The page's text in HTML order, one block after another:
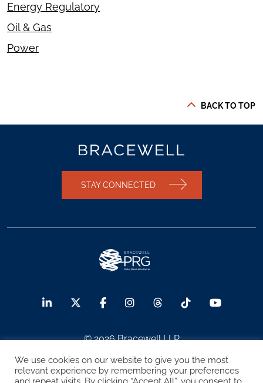
Energy Regulatory
Oil & Gas
Power
BACK TO TOP
STAY CONNECTED
© 2026 Bracewell LLP
Sitemap Terms of Use
Privacy Notice
We use cookies on our website to give you the most
relevant experience by remembering your preferences
and repeat visits. By clicking “Accept All”, you consent to